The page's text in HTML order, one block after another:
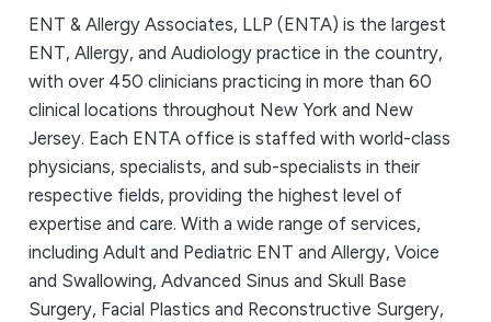
ENT & Allergy Associates, LLP (ENTA) is the largest
ENT, Allergy, and Audiology practice in the country,
with over 450 clinicians practicing in more than 60
clinical locations throughout New York and New
Jersey. Each ENTA office is staffed with world-class
physicians, specialists, and sub-specialists in their
respective fields, providing the highest level of
expertise and care. With a wide range of services,
including Adult and Pediatric ENT and Allergy, Voice
and Swallowing, Advanced Sinus and Skull Base
Surgery, Facial Plastics and Reconstructive Surgery,